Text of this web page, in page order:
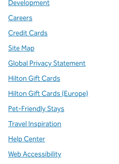
Development
Careers
Credit Cards
Site Map
Global Privacy Statement
Hilton Gift Cards
Hilton Gift Cards (Europe)
Pet-Friendly Stays
Travel Inspiration
Help Center
Web Accessibility